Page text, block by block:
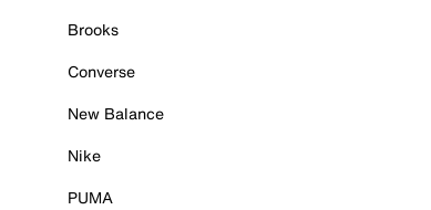
Brooks
Converse
New Balance
Nike
PUMA